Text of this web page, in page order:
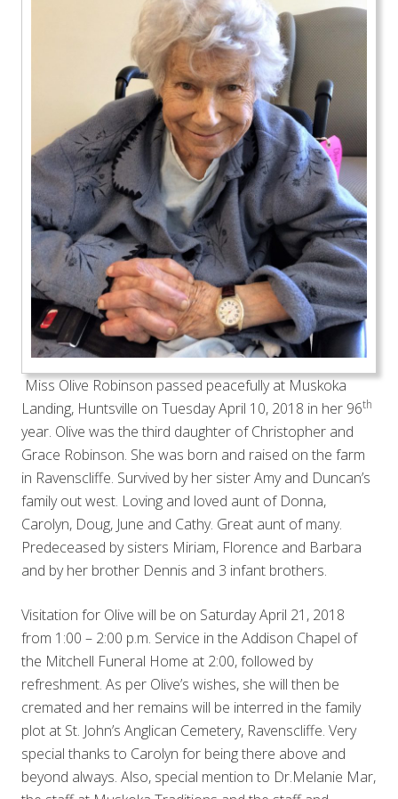
Miss Olive Robinson passed peacefully at Muskoka
Landing, Huntsville on Tuesday April 10, 2018 in her 96th
year. Olive was the third daughter of Christopher and
Grace Robinson. She was born and raised on the farm
in Ravenscliffe. Survived by her sister Amy and Duncan’s
family out west. Loving and loved aunt of Donna,
Carolyn, Doug, June and Cathy. Great aunt of many.
Predeceased by sisters Miriam, Florence and Barbara
and by her brother Dennis and 3 infant brothers.
Visitation for Olive will be on Saturday April 21, 2018
from 1:00 – 2:00 p.m. Service in the Addison Chapel of
the Mitchell Funeral Home at 2:00, followed by
refreshment. As per Olive’s wishes, she will then be
cremated and her remains will be interred in the family
plot at St. John’s Anglican Cemetery, Ravenscliffe. Very
special thanks to Carolyn for being there above and
beyond always. Also, special mention to Dr.Melanie Mar,